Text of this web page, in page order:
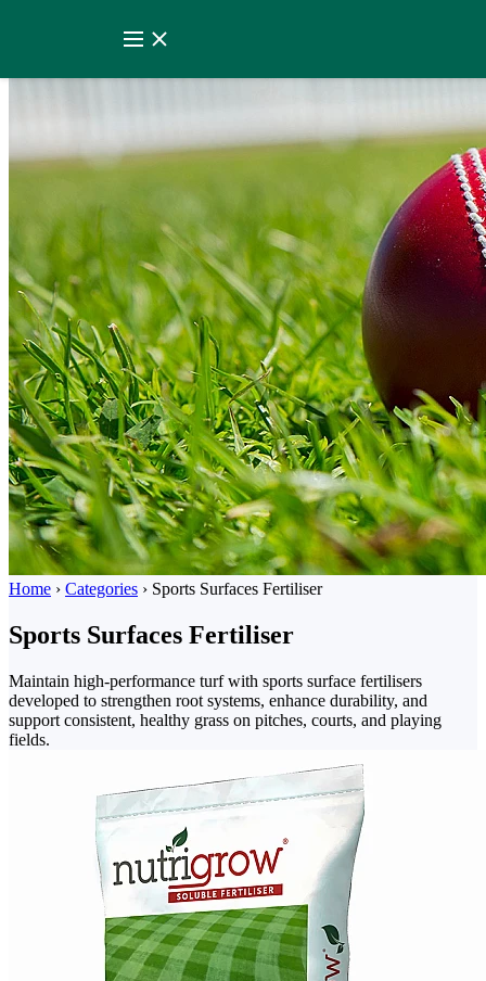
Home › Categories › Sports Surfaces Fertiliser
Sports Surfaces Fertiliser
Maintain high-performance turf with sports surface fertilisers
developed to strengthen root systems, enhance durability, and
support consistent, healthy grass on pitches, courts, and playing
fields.